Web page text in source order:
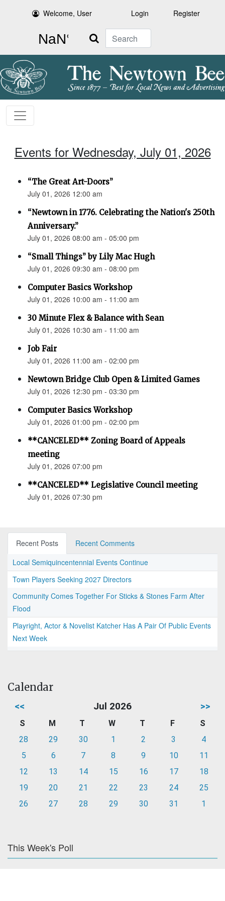
Welcome, User Login Register
Search
Events for Wednesday, July 01, 2026
“The Great Art-Doors”
July 01, 2026 12:00 am
“Newtown in 1776. Celebrating the Nation's 250th
Anniversary.”
July 01, 2026 08:00 am - 05:00 pm
“Small Things” by Lily Mac Hugh
July 01, 2026 09:30 am - 08:00 pm
Computer Basics Workshop
July 01, 2026 10:00 am - 11:00 am
30 Minute Flex & Balance with Sean
July 01, 2026 10:30 am - 11:00 am
Job Fair
July 01, 2026 11:00 am - 02:00 pm
Newtown Bridge Club Open & Limited Games
July 01, 2026 12:30 pm - 03:30 pm
Computer Basics Workshop
July 01, 2026 01:00 pm - 02:00 pm
**CANCELED** Zoning Board of Appeals
meeting
July 01, 2026 07:00 pm
**CANCELED** Legislative Council meeting
July 01, 2026 07:30 pm
Recent Posts
Recent Comments
Local Semiquincentennial Events Continue
Town Players Seeking 2027 Directors
Community Comes Together For Sticks & Stones Farm After
Flood
Playright, Actor & Novelist Katcher Has A Pair Of Public Events
Next Week
Calendar
<< Jul 2026 >>
S M T W T F
S
28
29 30 1 2 3
4
5
6 7 8 9 10
11
12
13 14 15 16 17
18
19
20 21 22 23 24
25
26
27 28 29 30 31 1
This Week's Poll